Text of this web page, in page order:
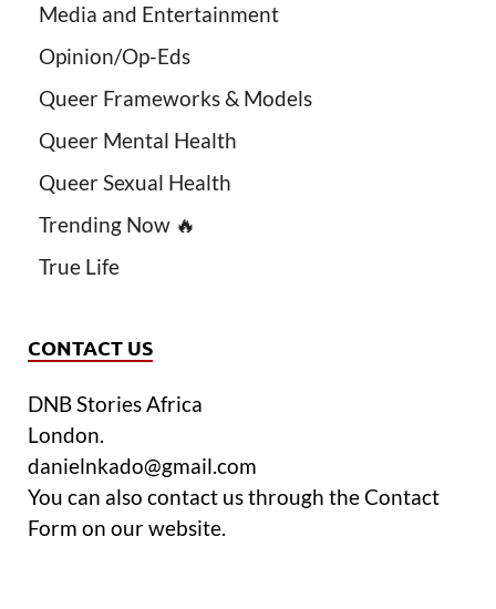
Media and Entertainment
Opinion/Op-Eds
Queer Frameworks & Models
Queer Mental Health
Queer Sexual Health
Trending Now 🔥
True Life
CONTACT US
DNB Stories Africa
London.
danielnkado@gmail.com
You can also contact us through the Contact
Form on our website.